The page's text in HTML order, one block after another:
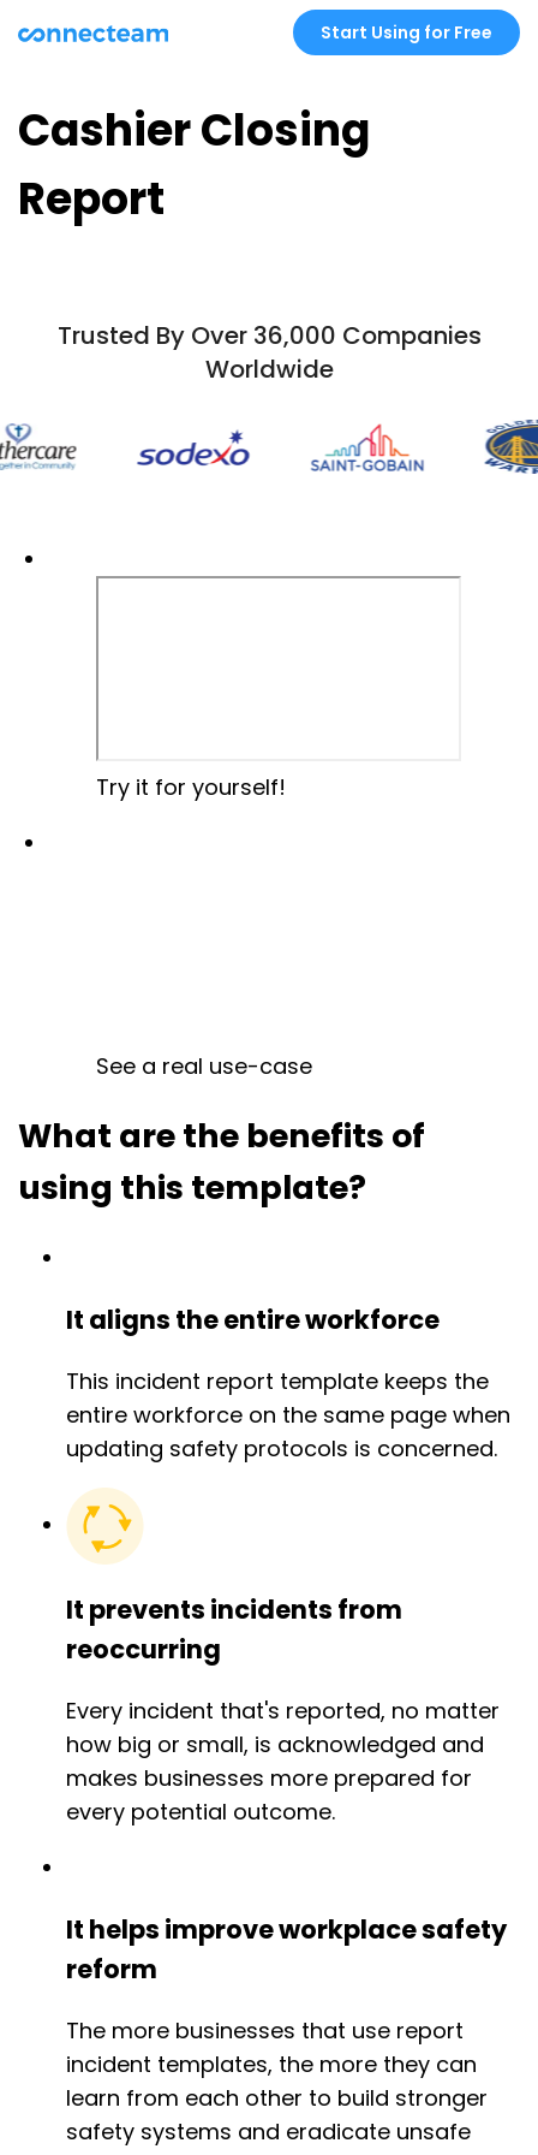
Start Using for Free
Cashier Closing
Report
Trusted By Over 36,000 Companies
Worldwide
Try it for yourself!
See a real use-case
What are the benefits of
using this template?
It aligns the entire workforce
This incident report template keeps the
entire workforce on the same page when
updating safety protocols is concerned.
It prevents incidents from
reoccurring
Every incident that's reported, no matter
how big or small, is acknowledged and
makes businesses more prepared for
every potential outcome.
It helps improve workplace safety
reform
The more businesses that use report
incident templates, the more they can
learn from each other to build stronger
safety systems and eradicate unsafe